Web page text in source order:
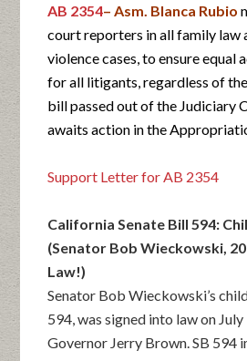
AB 2354– Asm. Blanca Rubio
court reporters in all family law
violence cases, to ensure equal
for all litigants, regardless of
bill passed out of the Judiciary
awaits action in the
Support Letter for AB 2354
California Senate Bill 594:
(Senator Bob Wieckowski,
Law!)
Senator Bob Wieckowski’s
594, was signed into law on
Governor Jerry Brown. SB 594